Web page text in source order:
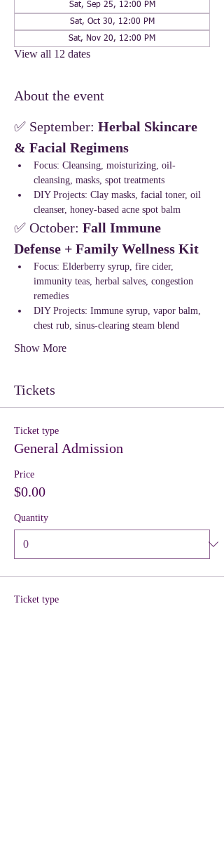
Sat, Sep 25, 12:00 PM
Sat, Oct 30, 12:00 PM
Sat, Nov 20, 12:00 PM
View all 12 dates
About the event
✅ September: Herbal Skincare
& Facial Regimens
Focus: Cleansing, moisturizing, oil-
cleansing, masks, spot treatments
DIY Projects: Clay masks, facial toner, oil
cleanser, honey-based acne spot balm
✅ October: Fall Immune
Defense + Family Wellness Kit
Focus: Elderberry syrup, fire cider,
immunity teas, herbal salves, congestion
remedies
DIY Projects: Immune syrup, vapor balm,
chest rub, sinus-clearing steam blend
Show More
Tickets
Ticket type
General Admission
Price
$0.00
Quantity
Ticket type